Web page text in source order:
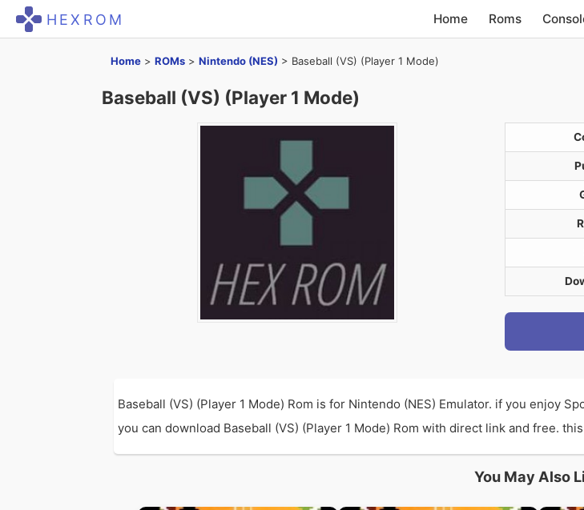
HEXROM Home Roms
Home > ROMs > Nintendo (NES) > Baseball (VS) (Player 1 Mode)
Baseball (VS) (Player 1 Mode)
Baseball (VS) (Player 1 Mode) Rom is for Nintendo (NES) Emulator. if you enjoy
you can download Baseball (VS) (Player 1 Mode) Rom with direct link and free.
You May Also